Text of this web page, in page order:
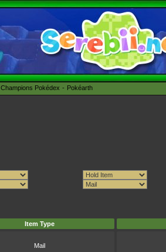
Champions Pokédex Pokéarth
Item Type
Mail